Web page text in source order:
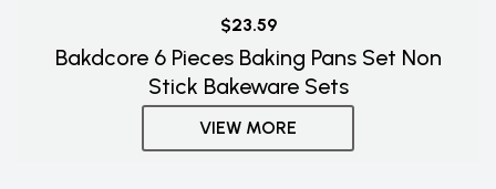
$23.59
Bakdcore 6 Pieces Baking Pans Set Non
Stick Bakeware Sets
VIEW MORE